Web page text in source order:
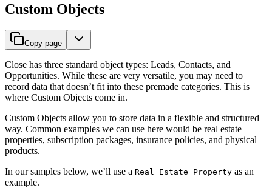
Custom Objects
Copy page
Close has three standard object types: Leads, Contacts, and
Opportunities. While these are very versatile, you may need to
record data that doesn’t fit into these premade categories. This is
where Custom Objects come in.
Custom Objects allow you to store data in a flexible and structured
way. Common examples we can use here would be real estate
properties, subscription packages, insurance policies, and physical
products.
In our samples below, we’ll use a Real Estate Property as an
example.